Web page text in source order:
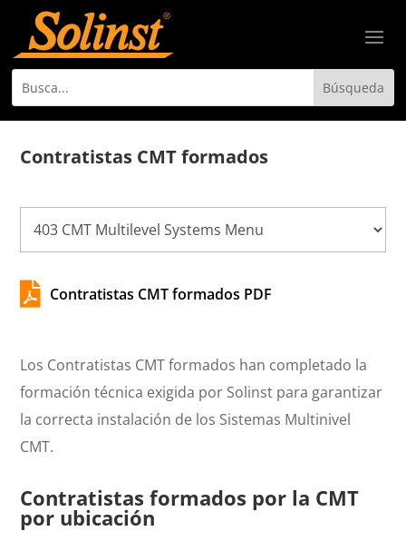
Contratistas CMT formados
 Contratistas CMT formados PDF
Los Contratistas CMT formados han completado la
formación técnica exigida por Solinst para garantizar
la correcta instalación de los Sistemas Multinivel
CMT.
Contratistas formados por la CMT
por ubicación